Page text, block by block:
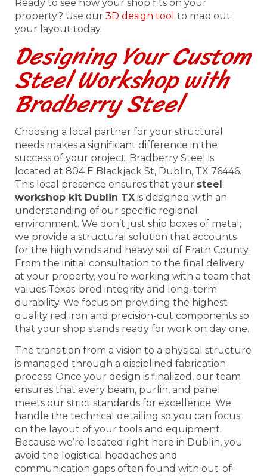
Ready to see how your shop fits on your
property? Use our 3D design tool to map out
your layout today.
Designing Your Custom
Steel Workshop with
Bradberry Steel
Choosing a local partner for your structural
needs makes a significant difference in the
success of your project. Bradberry Steel is
located at 804 E Blackjack St, Dublin, TX 76446.
This local presence ensures that your steel
workshop kit Dublin TX is designed with an
understanding of our specific regional
environment. We don’t just ship boxes of metal;
we provide a structural solution that accounts
for the high winds and heavy soil of Erath County.
From the initial consultation to the final delivery
at your property, you’re working with a team that
values Texas-bred integrity and long-term
durability. We focus on providing the highest
quality red iron and precision-cut components so
that your shop stands ready for work on day one.
The transition from a vision to a physical structure
is managed through a disciplined fabrication
process. Once your design is finalized, our team
ensures that every beam, purlin, and panel
meets our strict standards for excellence. We
handle the technical detailing so you can focus
on the layout of your tools and equipment.
Because we’re located right here in Dublin, you
avoid the logistical headaches and
communication gaps often found with out-of-